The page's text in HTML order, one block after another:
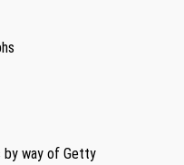
by way of Getty